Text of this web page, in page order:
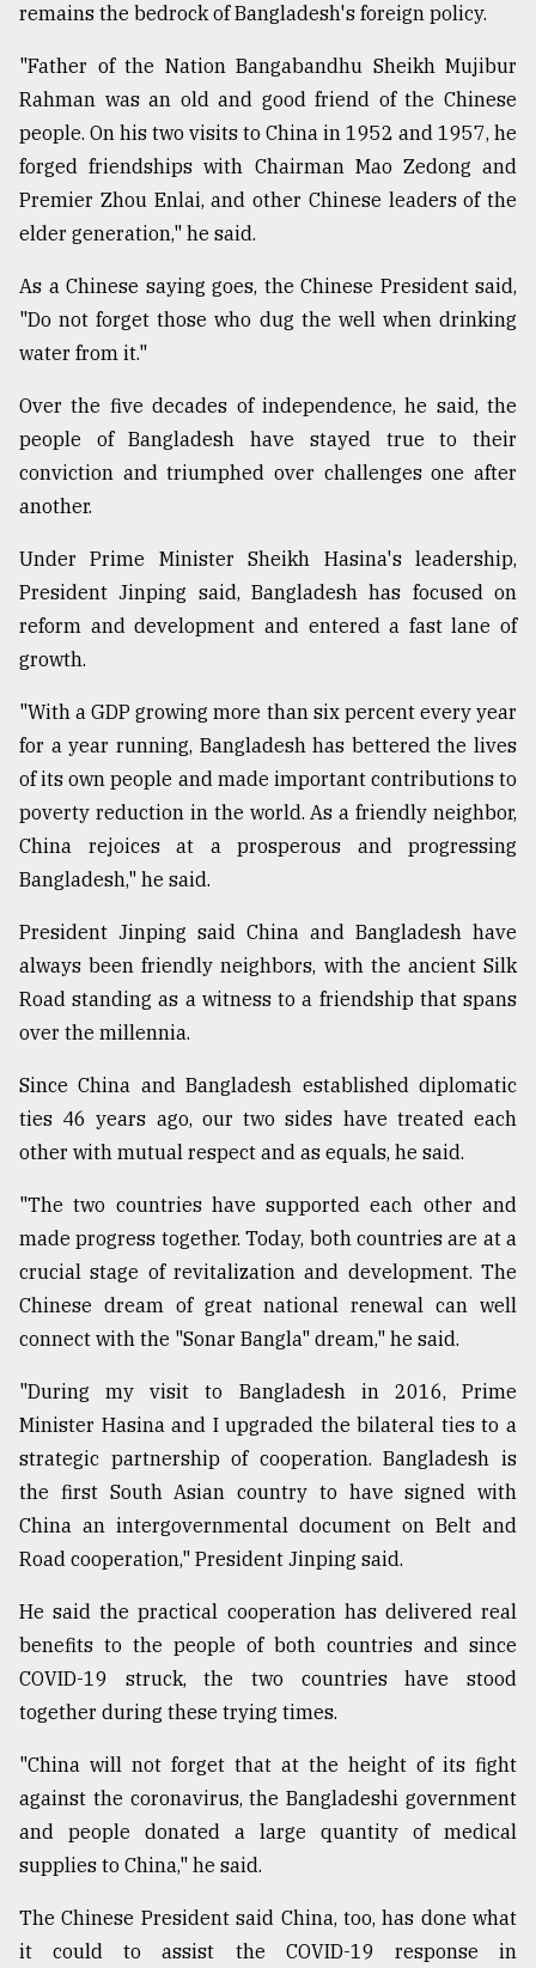
remains the bedrock of Bangladesh's foreign policy.
"Father of the Nation Bangabandhu Sheikh Mujibur
Rahman was an old and good friend of the Chinese
people. On his two visits to China in 1952 and 1957, he
forged friendships with Chairman Mao Zedong and
Premier Zhou Enlai, and other Chinese leaders of the
elder generation," he said.
As a Chinese saying goes, the Chinese President said,
"Do not forget those who dug the well when drinking
water from it."
Over the five decades of independence, he said, the
people of Bangladesh have stayed true to their
conviction and triumphed over challenges one after
another.
Under Prime Minister Sheikh Hasina's leadership,
President Jinping said, Bangladesh has focused on
reform and development and entered a fast lane of
growth.
"With a GDP growing more than six percent every year
for a year running, Bangladesh has bettered the lives
of its own people and made important contributions to
poverty reduction in the world. As a friendly neighbor,
China rejoices at a prosperous and progressing
Bangladesh," he said.
President Jinping said China and Bangladesh have
always been friendly neighbors, with the ancient Silk
Road standing as a witness to a friendship that spans
over the millennia.
Since China and Bangladesh established diplomatic
ties 46 years ago, our two sides have treated each
other with mutual respect and as equals, he said.
"The two countries have supported each other and
made progress together. Today, both countries are at a
crucial stage of revitalization and development. The
Chinese dream of great national renewal can well
connect with the "Sonar Bangla" dream," he said.
"During my visit to Bangladesh in 2016, Prime
Minister Hasina and I upgraded the bilateral ties to a
strategic partnership of cooperation. Bangladesh is
the first South Asian country to have signed with
China an intergovernmental document on Belt and
Road cooperation," President Jinping said.
He said the practical cooperation has delivered real
benefits to the people of both countries and since
COVID-19 struck, the two countries have stood
together during these trying times.
"China will not forget that at the height of its fight
against the coronavirus, the Bangladeshi government
and people donated a large quantity of medical
supplies to China," he said.
The Chinese President said China, too, has done what
it could to assist the COVID-19 response in